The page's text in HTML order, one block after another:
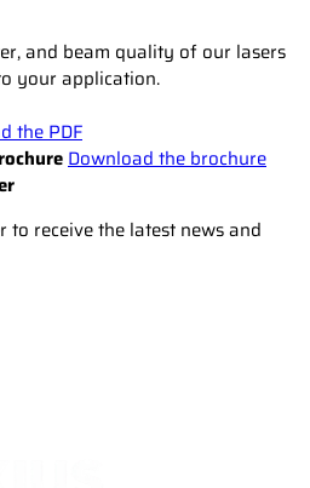
and beam quality of our lasers
your application.
the PDF
Download the brochure
to receive the latest news and